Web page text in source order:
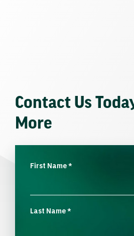
Contact Us
More
First Name*
Last Name*